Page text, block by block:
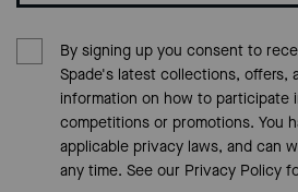
By signing up you consent to
Spade's latest collections, offers,
information on how to participate
competitions or promotions. You
applicable privacy laws, and can
any time. See our Privacy Policy